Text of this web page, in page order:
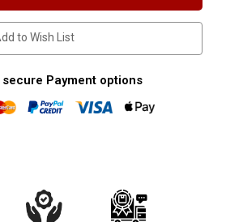
to Wish List
secure Payment options